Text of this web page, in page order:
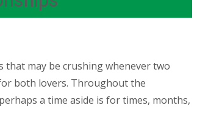
that may be crushing whenever two
both lovers. Throughout the
a time aside is for times, months,